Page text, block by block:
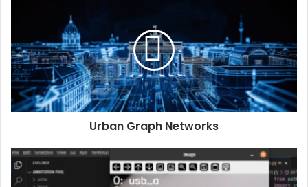
Urban Graph Networks